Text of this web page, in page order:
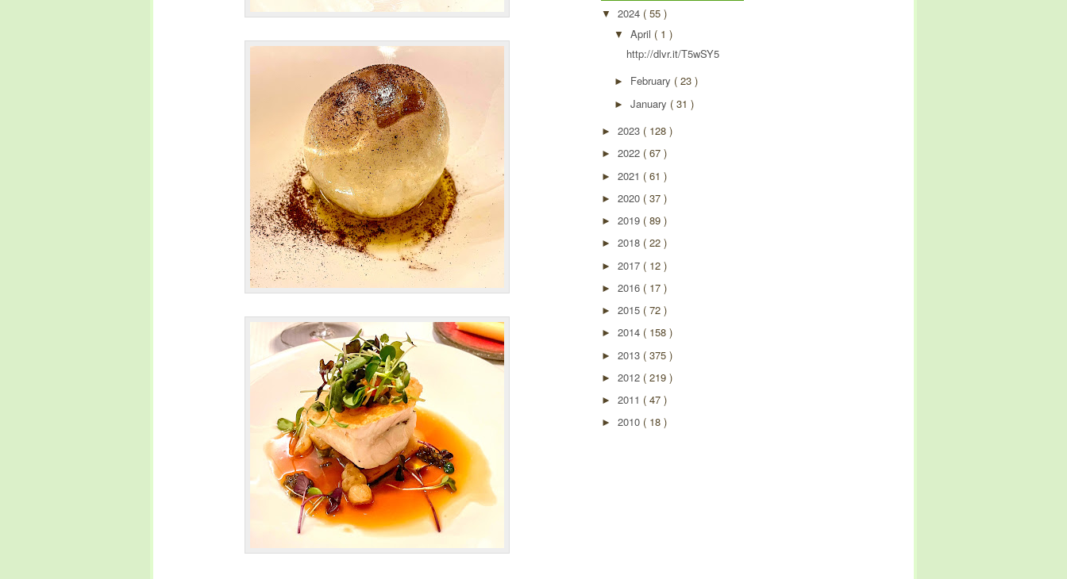
▼ 2024 ( 55 )
▼ April ( 1 )
http://dlvr.it/T5wSY5
► February ( 23 )
► January ( 31 )
► 2023 ( 128 )
► 2022 ( 67 )
► 2021 ( 61 )
► 2020 ( 37 )
► 2019 ( 89 )
► 2018 ( 22 )
► 2017 ( 12 )
► 2016 ( 17 )
► 2015 ( 72 )
► 2014 ( 158 )
► 2013 ( 375 )
► 2012 ( 219 )
► 2011 ( 47 )
► 2010 ( 18 )